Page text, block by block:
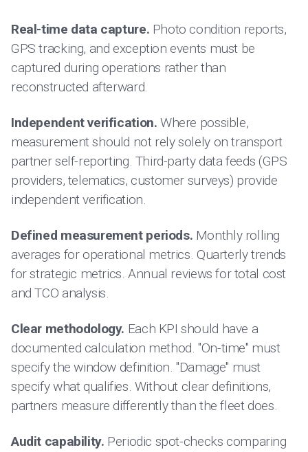
Real-time data capture. Photo condition reports,
GPS tracking, and exception events must be
captured during operations rather than
reconstructed afterward.
Independent verification. Where possible,
measurement should not rely solely on transport
partner self-reporting. Third-party data feeds (GPS
providers, telematics, customer surveys) provide
independent verification.
Defined measurement periods. Monthly rolling
averages for operational metrics. Quarterly trends
for strategic metrics. Annual reviews for total cost
and TCO analysis.
Clear methodology. Each KPI should have a
documented calculation method. "On-time" must
specify the window definition. "Damage" must
specify what qualifies. Without clear definitions,
partners measure differently than the fleet does.
Audit capability. Periodic spot-checks comparing